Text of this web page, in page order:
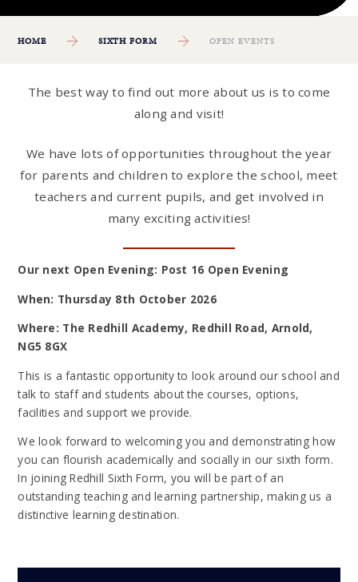
HOME SIXTH FORM OPEN EVENTS
The best way to find out more about us is to come
along and visit!
We have lots of opportunities throughout the year
for parents and children to explore the school, meet
teachers and current pupils, and get involved in
many exciting activities!
Our next Open Evening: Post 16 Open Evening
When: Thursday 8th October 2026
Where: The Redhill Academy, Redhill Road, Arnold,
NG5 8GX
This is a fantastic opportunity to look around our school and
talk to staff and students about the courses, options,
facilities and support we provide.
We look forward to welcoming you and demonstrating how
you can flourish academically and socially in our sixth form.
In joining Redhill Sixth Form, you will be part of an
outstanding teaching and learning partnership, making us a
distinctive learning destination.